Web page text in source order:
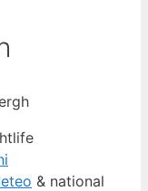
& national